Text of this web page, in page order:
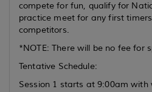
compete for fun, qualify for
practice meet for any first
competitors.
*NOTE: There will be no fee for
Tentative Schedule:
Session 1 starts at 9:00am with